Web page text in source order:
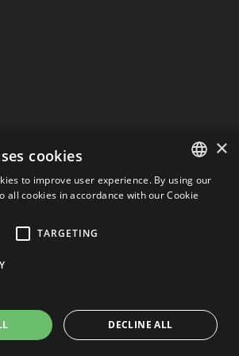
ITALIAN
×
cookies
to improve user experience. By using our
all cookies in accordance with our Cookie
TARGETING
DECLINE ALL